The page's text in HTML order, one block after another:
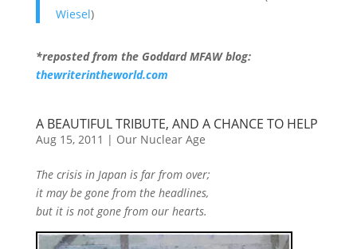
Wiesel)
*reposted from the Goddard MFAW blog:
thewriterintheworld.com
A BEAUTIFUL TRIBUTE, AND A CHANCE TO HELP
Aug 15, 2011 | Our Nuclear Age
The crisis in Japan is far from over;
it may be gone from the headlines,
but it is not gone from our hearts.